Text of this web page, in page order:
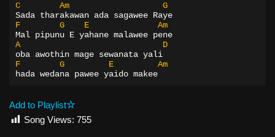
C Am
G
Sada tharakawan ada sagawee Raye
F
G E
Am
Mal pipunu E yahane malawee pene
A
D
oba awothin mage sewanata yali
F
G E
Am
hada wedana pawee yaido makee
Add to Playlist
Song Views: 755